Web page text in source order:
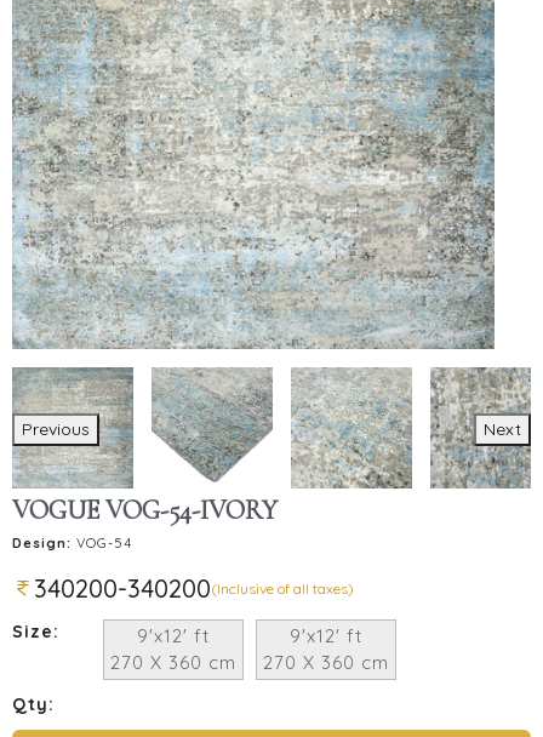
Previous Next
VOGUE VOG-54-IVORY
Design: VOG-54
340200-340200(Inclusive of all taxes)
Size:
9'x12' ft
270 X 360 cm
9'x12' ft
270 X 360 cm
Qty: